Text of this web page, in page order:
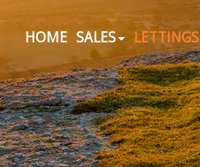
HOME SALES LETTINGS